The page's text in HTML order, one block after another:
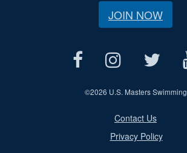
JOIN NOW
©2026 U.S. Masters Swimming
Contact Us
Privacy Policy